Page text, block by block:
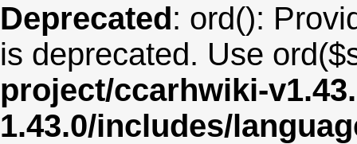
Deprecated: ord():
is deprecated. Use
project/ccarhwiki-
1.43.0/includes/